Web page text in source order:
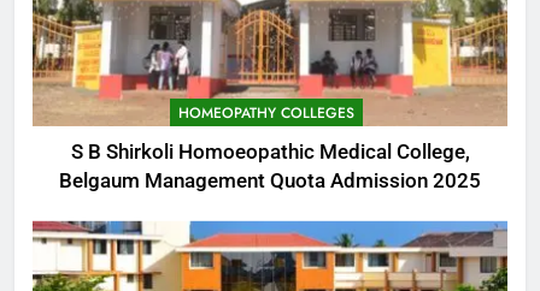
HOMEOPATHY COLLEGES
S B Shirkoli Homoeopathic Medical College,
Belgaum Management Quota Admission 2025